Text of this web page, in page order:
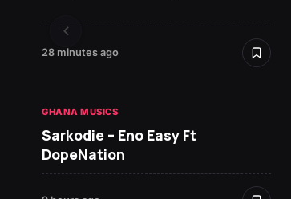
28 minutes ago
GHANA MUSICS
Sarkodie – Eno Easy Ft
DopeNation